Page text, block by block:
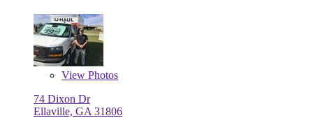
View Photos
74 Dixon Dr
Ellaville, GA 31806